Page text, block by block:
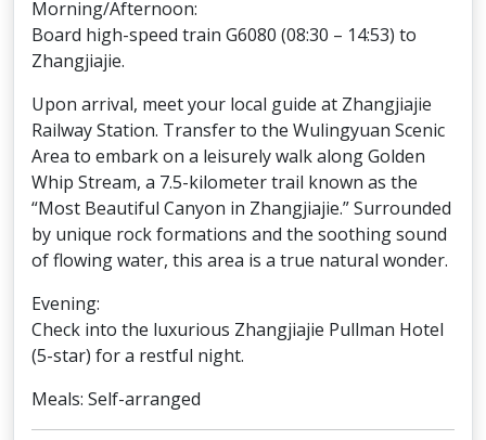
Morning/Afternoon:
Board high-speed train G6080 (08:30 – 14:53) to
Zhangjiajie.
Upon arrival, meet your local guide at Zhangjiajie
Railway Station. Transfer to the Wulingyuan Scenic
Area to embark on a leisurely walk along Golden
Whip Stream, a 7.5-kilometer trail known as the
“Most Beautiful Canyon in Zhangjiajie.” Surrounded
by unique rock formations and the soothing sound
of flowing water, this area is a true natural wonder.
Evening:
Check into the luxurious Zhangjiajie Pullman Hotel
(5-star) for a restful night.
Meals: Self-arranged